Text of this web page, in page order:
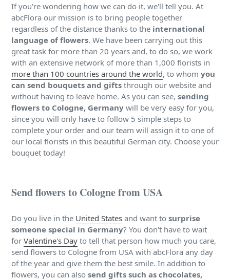
If you're wondering how we can do it, we'll tell you. At
abcFlora our mission is to bring people together
regardless of the distance thanks to the international
language of flowers. We have been carrying out this
great task for more than 20 years and, to do so, we work
with an extensive network of more than 1,000 florists in
more than 100 countries around the world, to whom you
can send bouquets and gifts through our website and
without having to leave home. As you can see, sending
flowers to Cologne, Germany will be very easy for you,
since you will only have to follow 5 simple steps to
complete your order and our team will assign it to one of
our local florists in this beautiful German city. Choose your
bouquet today!
Send flowers to Cologne from USA
Do you live in the United States and want to surprise
someone special in Germany? You don't have to wait
for Valentine's Day to tell that person how much you care,
send flowers to Cologne from USA with abcFlora any day
of the year and give them the best smile. In addition to
flowers, you can also send gifts such as chocolates,